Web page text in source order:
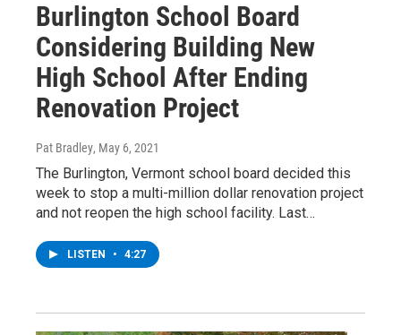
Burlington School Board
Considering Building New
High School After Ending
Renovation Project
Pat Bradley, May 6, 2021
The Burlington, Vermont school board decided this
week to stop a multi-million dollar renovation project
and not reopen the high school facility. Last…
LISTEN • 4:27